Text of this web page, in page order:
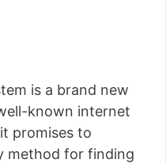
since leaving his job
2012. Now he shares
others do the same...
is a brand new
known internet
promises to
method for finding